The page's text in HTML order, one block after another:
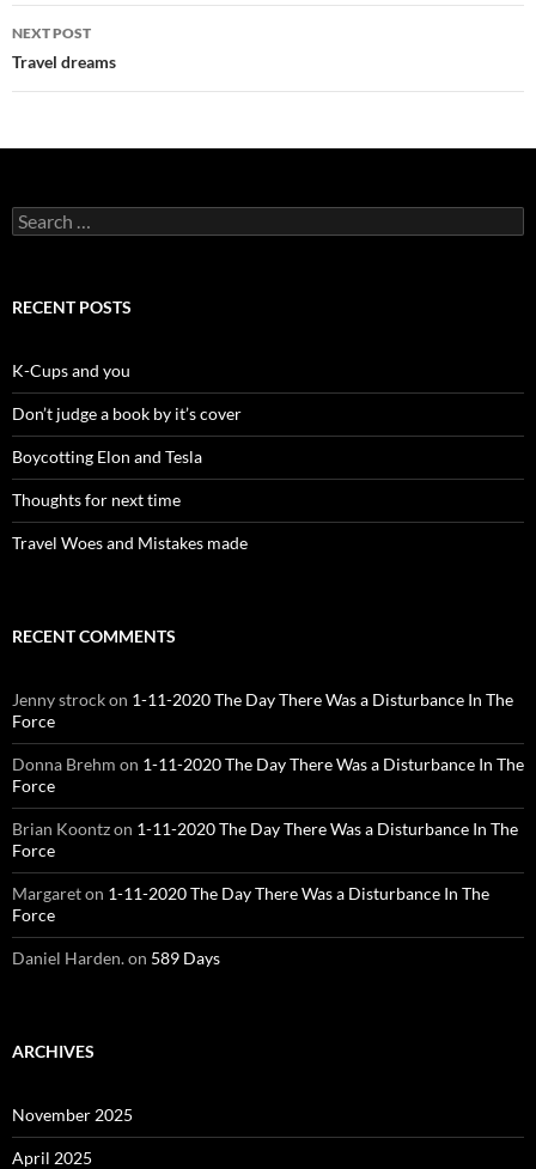
NEXT POST
Travel dreams
Search
for:
RECENT POSTS
K-Cups and you
Don’t judge a book by it’s cover
Boycotting Elon and Tesla
Thoughts for next time
Travel Woes and Mistakes made
RECENT COMMENTS
Jenny strockon 1-11-2020 The Day There Was a Disturbance In The
Force
Donna Brehm on 1-11-2020 The Day There Was a Disturbance In The
Force
Brian Koontzon 1-11-2020 The Day There Was a Disturbance In The
Force
Margareton 1-11-2020 The Day There Was a Disturbance In The
Force
Daniel Harden.on 589 Days
ARCHIVES
November 2025
April 2025